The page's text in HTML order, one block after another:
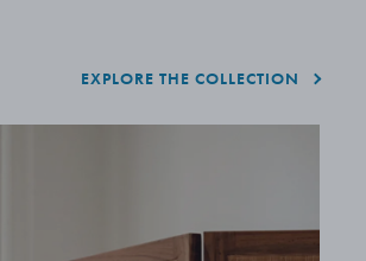
EXPLORE THE COLLECTION